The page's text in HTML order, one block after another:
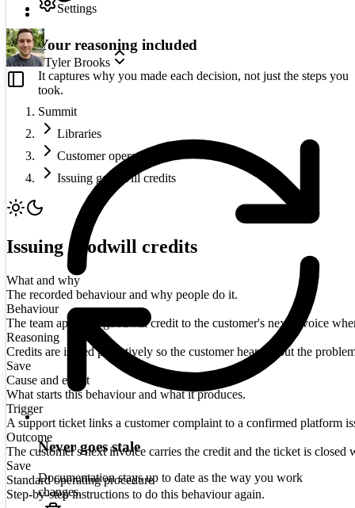
Settings
Tyler Brooks
Summit
Libraries
Customer operations
Issuing goodwill credits
Issuing goodwill credits
What and why
The recorded behaviour and why people do it.
Behaviour
The team applies a goodwill credit to the customer's next invoice
Reasoning
Credits are issued proactively so the customer hears about the
Save
Cause and effect
What starts this behaviour and what it produces.
Trigger
A support ticket links a customer complaint to a confirmed platform
Outcome
The customer's next invoice carries the credit and the ticket is closed
Save
Standard operating procedure
Step-by-step instructions to do this behaviour again.
Your reasoning included
It captures why you made each decision, not just the steps you
took.
Never goes stale
Documentation stays up to date as the way you work
changes.